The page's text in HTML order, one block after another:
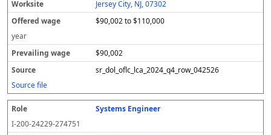
Jersey City, NJ, 07302
$90,002 to $110,000
year
$90,002
sr_dol_oflc_lca_2024_q4_row_042526
Source file
Systems Engineer
I-200-24229-274751